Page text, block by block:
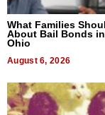
What Families
About Bail Bonds in
Ohio
August 6, 2026